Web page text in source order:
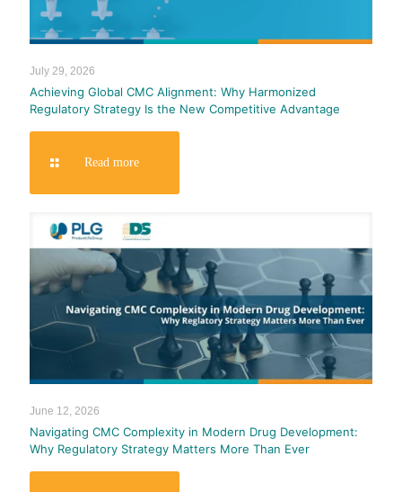
July 29, 2026
Achieving Global CMC Alignment: Why Harmonized
Regulatory Strategy Is the New Competitive Advantage
Read more
June 12, 2026
Navigating CMC Complexity in Modern Drug Development:
Why Regulatory Strategy Matters More Than Ever